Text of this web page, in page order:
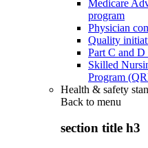
Medicare
program
Physician
Quality
Part C and D
Skilled
Program
Health & safety
Back to menu
section title h3